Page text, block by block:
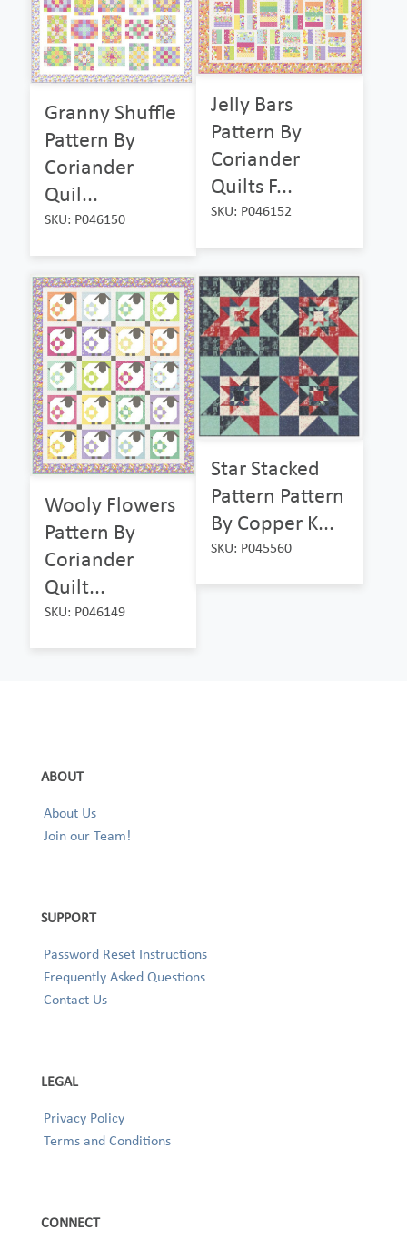
Granny Shuffle
Pattern By
Coriander
Quil...
SKU: P046150
Jelly Bars
Pattern By
Coriander
Quilts F...
SKU: P046152
Wooly Flowers
Pattern By
Coriander
Quilt...
SKU: P046149
Star Stacked
Pattern Pattern
By Copper K...
SKU: P045560
ABOUT
About Us
Join our Team!
SUPPORT
Password Reset Instructions
Frequently Asked Questions
Contact Us
LEGAL
Privacy Policy
Terms and Conditions
CONNECT